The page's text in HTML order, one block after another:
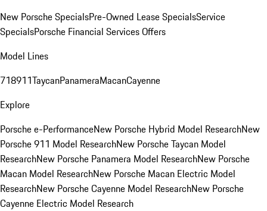
New Porsche SpecialsPre-Owned Lease SpecialsService
SpecialsPorsche Financial Services Offers
Model Lines
718911TaycanPanameraMacanCayenne
Explore
Porsche e-PerformanceNew Porsche Hybrid Model ResearchNew
Porsche 911 Model ResearchNew Porsche Taycan Model
ResearchNew Porsche Panamera Model ResearchNew Porsche
Macan Model ResearchNew Porsche Macan Electric Model
ResearchNew Porsche Cayenne Model ResearchNew Porsche
Cayenne Electric Model Research